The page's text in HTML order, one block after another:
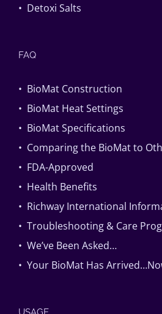
• Detoxi Salts
FAQ
• BioMat Construction
• BioMat Heat Settings
• BioMat Specifications
• Comparing the BioMat to
• FDA-Approved
• Health Benefits
• Richway International
• Troubleshooting & Care
• We’ve Been Asked…
• Your BioMat Has